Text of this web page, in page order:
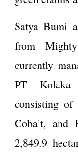
Satya Bumi
from
currently
PT Kolaka
consisting of
Cobalt, and
2,849.9